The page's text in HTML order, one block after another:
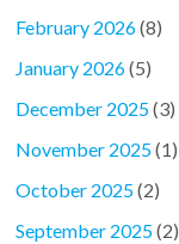
February 2026(8)
January 2026(5)
December 2025(3)
November 2025(1)
October 2025(2)
September 2025(2)